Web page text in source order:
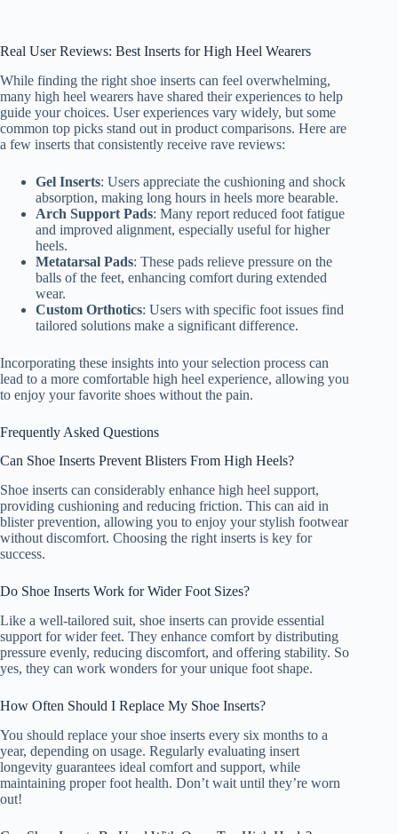
Real User Reviews: Best Inserts for High Heel Wearers
While finding the right shoe inserts can feel overwhelming,
many high heel wearers have shared their experiences to help
guide your choices. User experiences vary widely, but some
common top picks stand out in product comparisons. Here are
a few inserts that consistently receive rave reviews:
Gel Inserts: Users appreciate the cushioning and shock
absorption, making long hours in heels more bearable.
Arch Support Pads: Many report reduced foot fatigue
and improved alignment, especially useful for higher
heels.
Metatarsal Pads: These pads relieve pressure on the
balls of the feet, enhancing comfort during extended
wear.
Custom Orthotics: Users with specific foot issues find
tailored solutions make a significant difference.
Incorporating these insights into your selection process can
lead to a more comfortable high heel experience, allowing you
to enjoy your favorite shoes without the pain.
Frequently Asked Questions
Can Shoe Inserts Prevent Blisters From High Heels?
Shoe inserts can considerably enhance high heel support,
providing cushioning and reducing friction. This can aid in
blister prevention, allowing you to enjoy your stylish footwear
without discomfort. Choosing the right inserts is key for
success.
Do Shoe Inserts Work for Wider Foot Sizes?
Like a well-tailored suit, shoe inserts can provide essential
support for wider feet. They enhance comfort by distributing
pressure evenly, reducing discomfort, and offering stability. So
yes, they can work wonders for your unique foot shape.
How Often Should I Replace My Shoe Inserts?
You should replace your shoe inserts every six months to a
year, depending on usage. Regularly evaluating insert
longevity guarantees ideal comfort and support, while
maintaining proper foot health. Don’t wait until they’re worn
out!